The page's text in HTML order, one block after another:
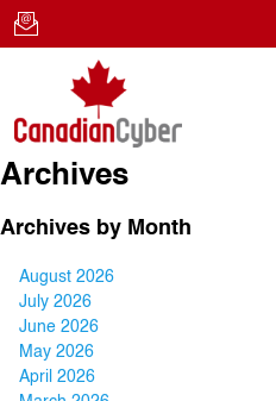
Archives
Archives by Month
August 2026
July 2026
June 2026
May 2026
April 2026